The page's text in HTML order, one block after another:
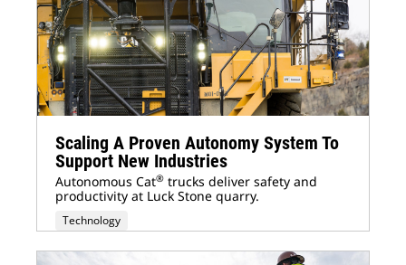
Scaling A Proven Autonomy System To
Support New Industries
Autonomous Cat® trucks deliver safety and
productivity at Luck Stone quarry.
Technology